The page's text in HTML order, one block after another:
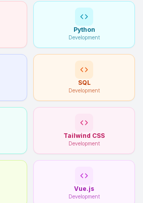
Python
Development
SQL
Development
Tailwind CSS
Development
Vue.js
Development